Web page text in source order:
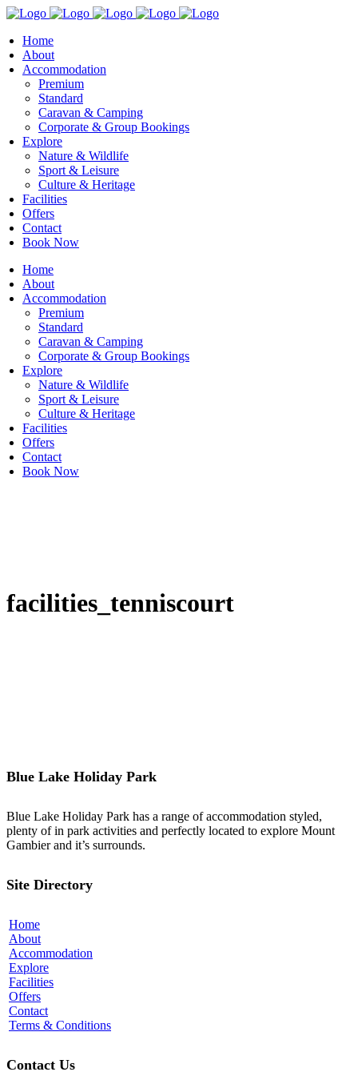
Home
About
Accommodation
Premium
Standard
Caravan & Camping
Corporate & Group Bookings
Explore
Nature & Wildlife
Sport & Leisure
Culture & Heritage
Facilities
Offers
Contact
Book Now
Home
About
Accommodation
Premium
Standard
Caravan & Camping
Corporate & Group Bookings
Explore
Nature & Wildlife
Sport & Leisure
Culture & Heritage
Facilities
Offers
Contact
Book Now
facilities_tenniscourt
Blue Lake Holiday Park
Blue Lake Holiday Park has a range of accommodation styled,
plenty of in park activities and perfectly located to explore Mount
Gambier and it’s surrounds.
Site Directory
Home
About
Accommodation
Explore
Facilities
Offers
Contact
Terms & Conditions
Contact Us